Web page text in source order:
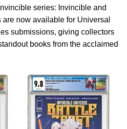
series: Invincible and
now available for Universal
submissions, giving collectors
books from the acclaimed